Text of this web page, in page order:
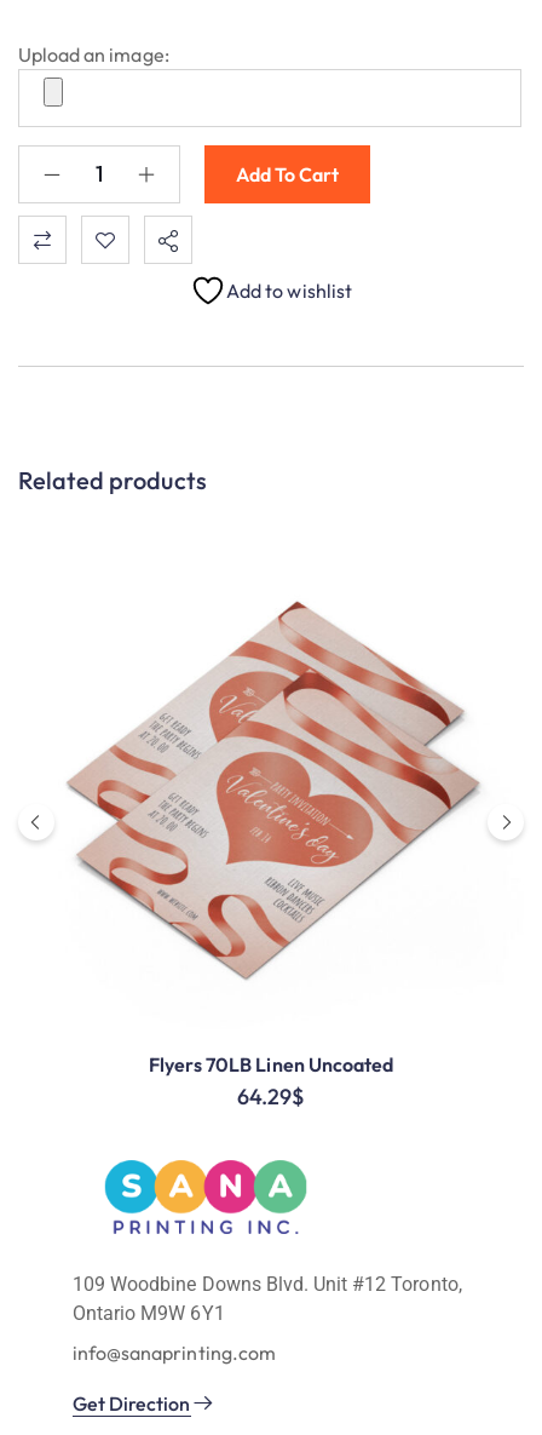
Upload an image:
Add To Cart
Add to wishlist
Related products
Flyers 70LB Linen Uncoated
64.29$
109 Woodbine Downs Blvd. Unit #12 Toronto,
Ontario M9W 6Y1
info@sanaprinting.com
Get Direction